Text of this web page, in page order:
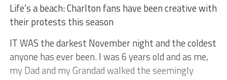
Life’s a beach: Charlton fans have been creative with
their protests this season
IT WAS the darkest November night and the coldest
anyone has ever been. I was 6 years old and as me,
my Dad and my Grandad walked the seemingly